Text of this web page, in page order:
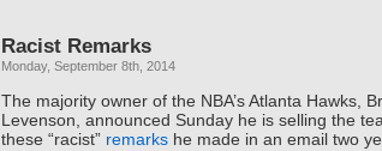
Racist Remarks
Monday, September 8th, 2014
The majority owner of the NBA’s Atlanta Hawks,
Levenson, announced Sunday he is selling the
these “racist” remarks he made in an email two